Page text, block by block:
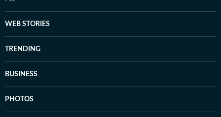
WEB STORIES
TRENDING
BUSINESS
PHOTOS